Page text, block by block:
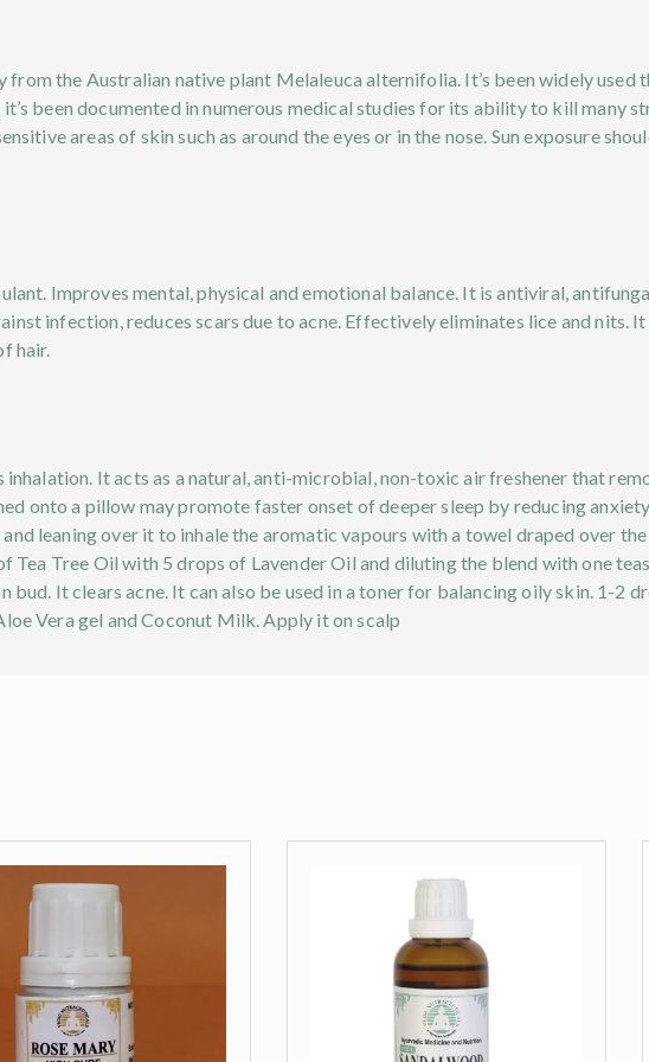
from the Australian native plant Melaleuca alternifolia. It’s been widely
been documented in numerous medical studies for its ability to kill many
areas of skin such as around the eyes or in the nose. Sun exposure
Improves mental, physical and emotional balance. It is antiviral,
infection, reduces scars due to acne. Effectively eliminates lice and nits. It
hair.
It acts as a natural, anti-microbial, non-toxic air freshener that
onto a pillow may promote faster onset of deeper sleep by reducing
leaning over it to inhale the aromatic vapours with a towel draped over
Tea Tree Oil with 5 drops of Lavender Oil and diluting the blend with one
bud. It clears acne. It can also be used in a toner for balancing oily skin. 1-2
Vera gel and Coconut Milk. Apply it on scalp